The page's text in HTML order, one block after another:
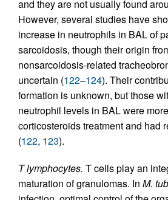
and they are not usually found
However, several studies have
increase in neutrophils in BAL of
sarcoidosis, though their origin
nonsarcoidosis-related
uncertain (122–124). Their
formation is unknown, but those
neutrophil levels in BAL were
corticosteroids treatment and had
(122, 123).
T lymphocytes. T cells play an
maturation of granulomas. In M.